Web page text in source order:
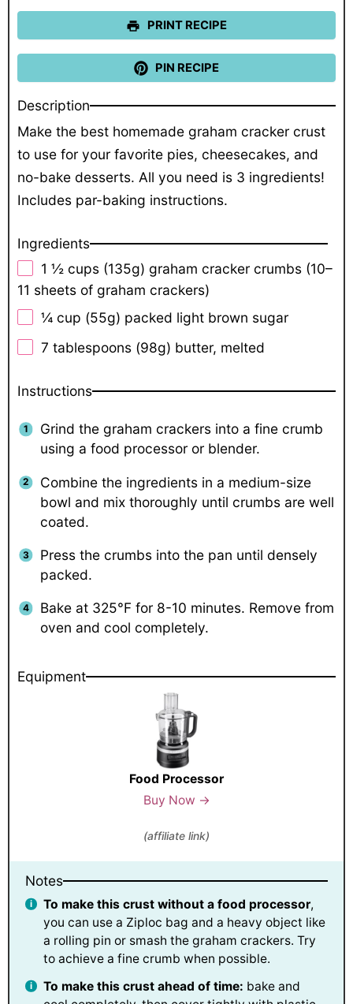
PRINT RECIPE
PIN RECIPE
Description
Make the best homemade graham cracker crust
to use for your favorite pies, cheesecakes, and
no-bake desserts. All you need is 3 ingredients!
Includes par-baking instructions.
Ingredients
1 ½ cups (135g) graham cracker crumbs (10–
11 sheets of graham crackers)
¼ cup (55g) packed light brown sugar
7 tablespoons (98g) butter, melted
Instructions
Grind the graham crackers into a fine crumb
using a food processor or blender.
Combine the ingredients in a medium-size
bowl and mix thoroughly until crumbs are well
coated.
Press the crumbs into the pan until densely
packed.
Bake at 325°F for 8-10 minutes. Remove from
oven and cool completely.
Equipment
Food Processor
Buy Now →
(affiliate link)
Notes
To make this crust without a food processor,
you can use a Ziploc bag and a heavy object like
a rolling pin or smash the graham crackers. Try
to achieve a fine crumb when possible.
To make this crust ahead of time: bake and